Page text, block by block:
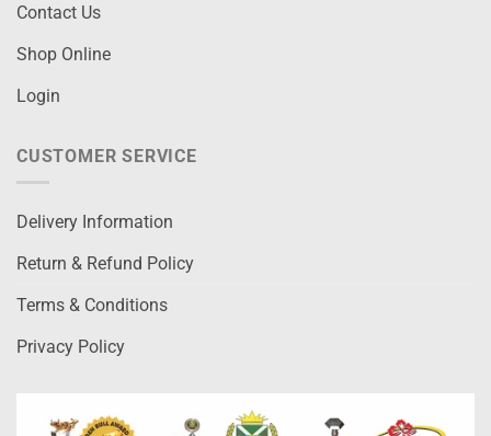
Contact Us
Shop Online
Login
CUSTOMER SERVICE
Delivery Information
Return & Refund Policy
Terms & Conditions
Privacy Policy